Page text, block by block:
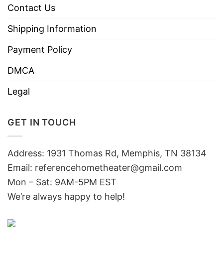
Contact Us
Shipping Information
Payment Policy
DMCA
Legal
GET IN TOUCH
Address: 1931 Thomas Rd, Memphis, TN 38134
Email: referencehometheater@gmail.com
Mon – Sat: 9AM-5PM EST
We’re always happy to help!